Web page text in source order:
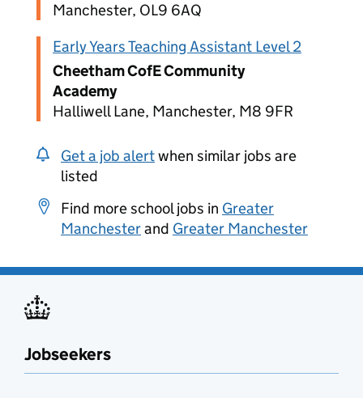
Manchester, OL9 6AQ
Early Years Teaching Assistant Level 2
Cheetham CofE Community
Academy
Halliwell Lane, Manchester, M8 9FR
Get a job alertwhen similar jobs are
listed
Find more school jobs in Greater
Manchesterand Greater Manchester
Jobseekers